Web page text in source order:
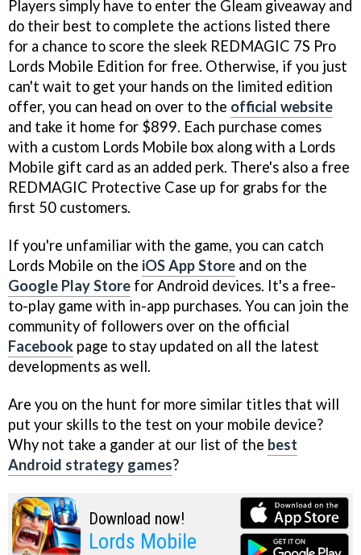
Players simply have to enter the Gleam giveaway and
do their best to complete the actions listed there
for a chance to score the sleek REDMAGIC 7S Pro
Lords Mobile Edition for free. Otherwise, if you just
can't wait to get your hands on the limited edition
offer, you can head on over to the official website
and take it home for $899. Each purchase comes
with a custom Lords Mobile box along with a Lords
Mobile gift card as an added perk. There's also a free
REDMAGIC Protective Case up for grabs for the
first 50 customers.
If you're unfamiliar with the game, you can catch
Lords Mobile on the iOS App Store and on the
Google Play Store for Android devices. It's a free-
to-play game with in-app purchases. You can join the
community of followers over on the official
Facebook page to stay updated on all the latest
developments as well.
Are you on the hunt for more similar titles that will
put your skills to the test on your mobile device?
Why not take a gander at our list of the best
Android strategy games?
Download now!
Lords Mobile